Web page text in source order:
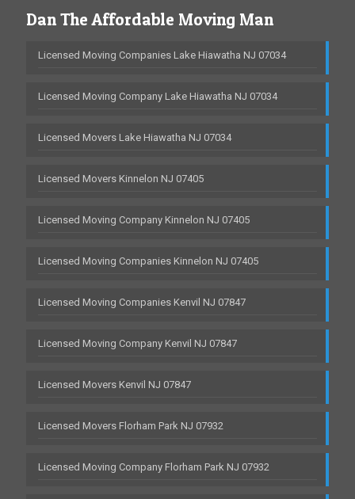
Dan The Affordable Moving Man
Licensed Moving Companies Lake Hiawatha NJ 07034
Licensed Moving Company Lake Hiawatha NJ 07034
Licensed Movers Lake Hiawatha NJ 07034
Licensed Movers Kinnelon NJ 07405
Licensed Moving Company Kinnelon NJ 07405
Licensed Moving Companies Kinnelon NJ 07405
Licensed Moving Companies Kenvil NJ 07847
Licensed Moving Company Kenvil NJ 07847
Licensed Movers Kenvil NJ 07847
Licensed Movers Florham Park NJ 07932
Licensed Moving Company Florham Park NJ 07932